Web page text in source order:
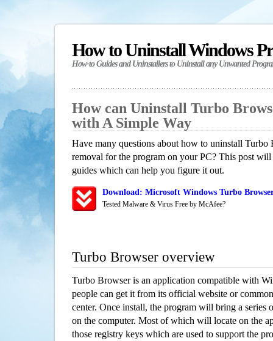
How to Uninstall Windows
How-to Guides and Uninstallers to Uninstall any Unwanted
How can Uninstall Turbo
with A Simple Way
Have many questions about how to uninstall Turbo
removal for the program on your PC? This post
guides which can help you figure it out.
Download: Microsoft Windows Turbo
Tested Malware & Virus Free by McAfee?
Turbo Browser overview
Turbo Browser is an application compatible with
people can get it from its official website or
center. Once install, the program will bring a series
on the computer. Most of which will locate on the
those registry keys which are used to support the